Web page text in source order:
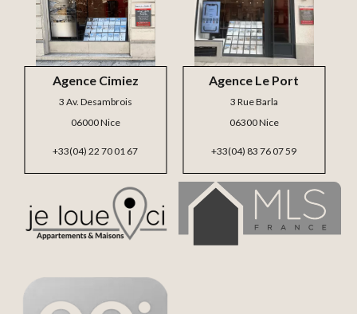
Agence Le Port
3 Rue Barla
06300 Nice
+33(04) 83 76 07 59
Agence Cimiez
3 Av. Desambrois
06000 Nice
+33(04) 22 70 01 67